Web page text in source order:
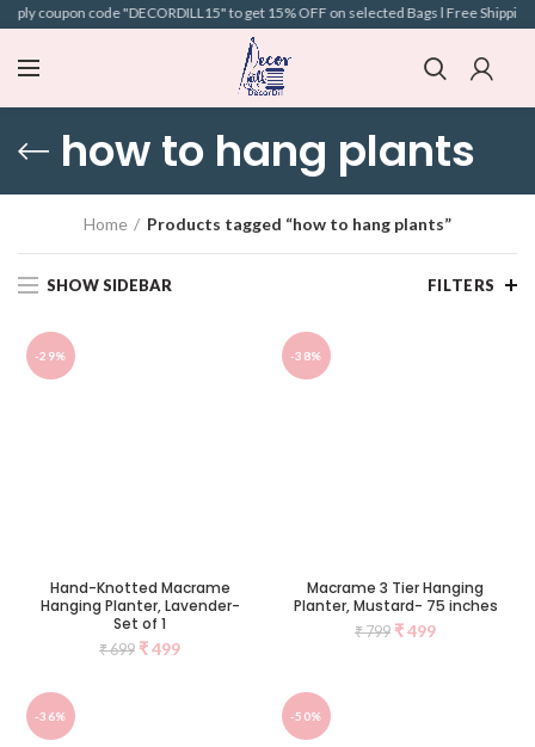
coupon code "DECORDILL15" to get 15% OFF on selected Bags l Free Shipping l
how to hang plants
Home Products tagged “how to hang plants”
SHOW SIDEBAR FILTERS
-29%
Hand-Knotted Macrame
Hanging Planter, Lavender-
Set of 1
₹699 ₹499
-38%
Macrame 3 Tier Hanging
Planter, Mustard- 75 inches
₹799 ₹499
-36% -50%